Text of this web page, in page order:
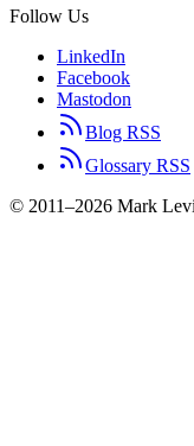
Follow Us
LinkedIn
Facebook
Mastodon
Blog RSS
Glossary RSS
© 2011–2026 Mark